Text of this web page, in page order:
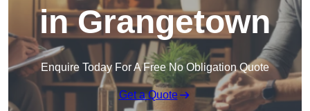
in Grangetown
Enquire Today For A Free No Obligation Quote
Get a Quote